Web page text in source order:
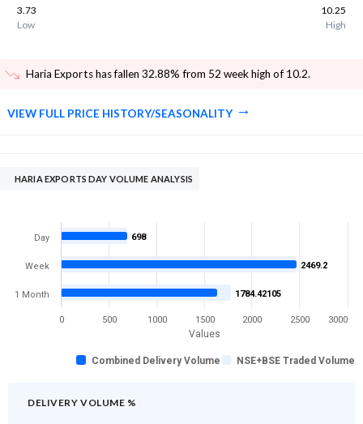
3.73
10.25
Low
High
Haria Exports has fallen 32.88% from 52 week high of 10.2.
VIEW FULL PRICE HISTORY/SEASONALITY
HARIA EXPORTS DAY VOLUME ANALYSIS
Values
698
2469.2
1784.42105
Combined Delivery Volume NSE+BSE Traded Volume
Day
Week
1 Month
0 500 1000 1500 2000 2500 3000
DELIVERY VOLUME %